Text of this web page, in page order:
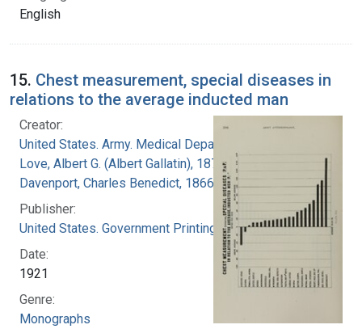
English
15. Chest measurement, special diseases in
relations to the average inducted man
Creator:
United States. Army. Medical Department
Love, Albert G. (Albert Gallatin), 1877-1964
Davenport, Charles Benedict, 1866-1944
Publisher:
United States. Government Printing Office
Date:
1921
Genre:
Monographs